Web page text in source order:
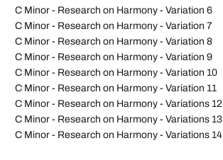
C Minor - Research on Harmony - Variation 6
C Minor - Research on Harmony - Variation 7
C Minor - Research on Harmony - Variation 8
C Minor - Research on Harmony - Variation 9
C Minor - Research on Harmony - Variation 10
C Minor - Research on Harmony - Variation 11
C Minor - Research on Harmony - Variations 12
C Minor - Research on Harmony - Variations 13
C Minor - Research on Harmony - Variations 14